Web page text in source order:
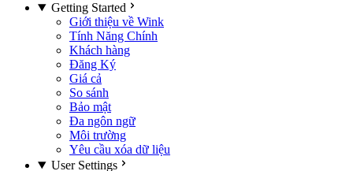
Getting Started
Giới thiệu về Wink
Tính Năng Chính
Khách hàng
Đăng Ký
Giá cả
So sánh
Bảo mật
Đa ngôn ngữ
Môi trường
Yêu cầu xóa dữ liệu
User Settings